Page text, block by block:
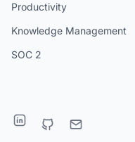
Productivity
Knowledge Management
SOC 2